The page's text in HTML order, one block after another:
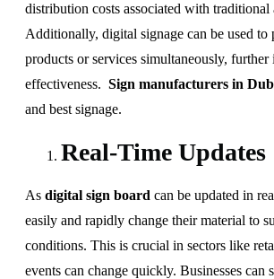
distribution costs associated with traditional
Additionally, digital signage can be used to
products or services simultaneously, further
effectiveness. Sign manufacturers in
and best signage.
Real-Time Updates
As digital sign board can be updated in
easily and rapidly change their material to
conditions. This is crucial in sectors like
events can change quickly. Businesses can